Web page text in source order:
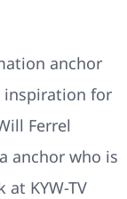
anchor
inspiration for
Ferrel
anchor who is
KYW-TV